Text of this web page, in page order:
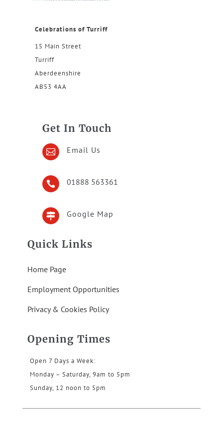
Celebrations of Turriff
15 Main Street
Turriff
Aberdeenshire
AB53 4AA
Get In Touch
 Email Us
 01888 563361
 Google Map
Quick Links
Home Page
Employment Opportunities
Privacy & Cookies Policy
Opening Times
Open 7 Days a Week:
Monday – Saturday, 9am to 5pm
Sunday, 12 noon to 5pm